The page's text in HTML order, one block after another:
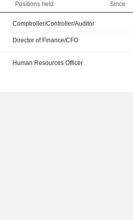
Positions held Since
Comptroller/Controller/Auditor
Director of Finance/CFO
Human Resources Officer